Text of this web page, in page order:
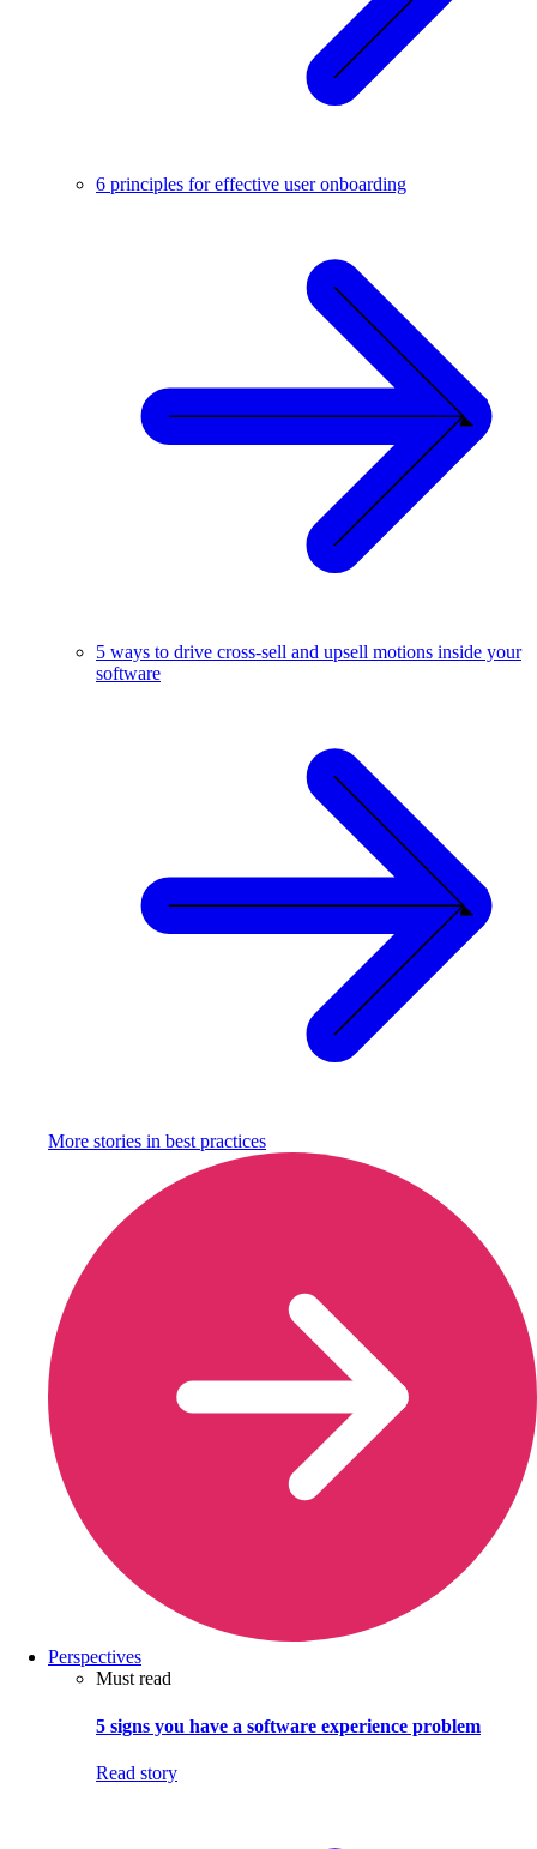
6 principles for effective user onboarding
5 ways to drive cross-sell and upsell motions inside your
software
More stories in best practices
Perspectives
Must read
5 signs you have a software experience problem
Read story